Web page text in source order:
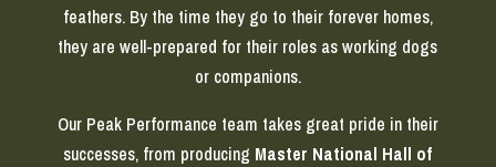
feathers. By the time they go to their forever homes,
they are well-prepared for their roles as working dogs
or companions.
Our Peak Performance team takes great pride in their
successes, from producing Master National Hall of